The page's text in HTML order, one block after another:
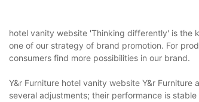
hotel vanity website 'Thinking differently' is the
one of our strategy of brand promotion. For
consumers find more possibilities in our brand.
Y&r Furniture hotel vanity website Y&r
several adjustments; their performance is